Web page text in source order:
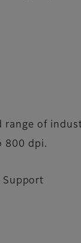
range of
800 dpi.
Support